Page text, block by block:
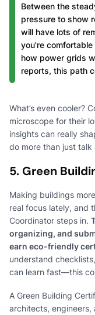
Between the
pressure to show
will have lots of
you're
how power grids
reports, this path
What’s even cooler?
microscope for their
insights can really
do more than just
5. Green
Making buildings
real focus lately, and
Coordinator steps in.
organizing, and
earn eco-friendly
understand
can learn fast—this
A Green Building
architects, engineers,